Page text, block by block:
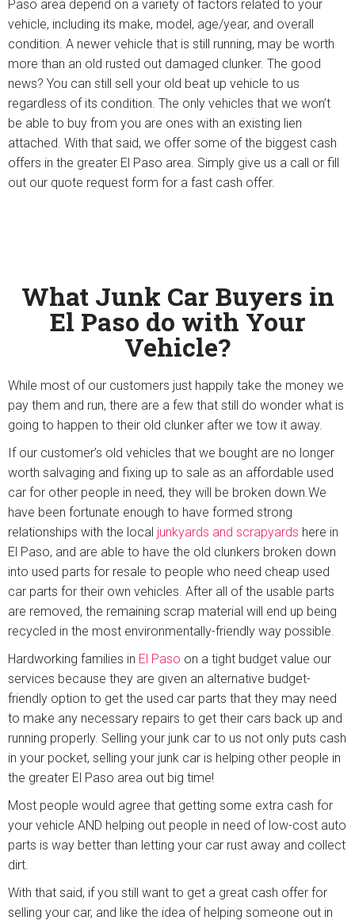
Paso area depend on a variety of factors related to your
vehicle, including its make, model, age/year, and overall
condition. A newer vehicle that is still running, may be worth
more than an old rusted out damaged clunker. The good
news? You can still sell your old beat up vehicle to us
regardless of its condition. The only vehicles that we won’t
be able to buy from you are ones with an existing lien
attached. With that said, we offer some of the biggest cash
offers in the greater El Paso area. Simply give us a call or fill
out our quote request form for a fast cash offer.
What Junk Car Buyers in
El Paso do with Your
Vehicle?
While most of our customers just happily take the money we
pay them and run, there are a few that still do wonder what is
going to happen to their old clunker after we tow it away.
If our customer’s old vehicles that we bought are no longer
worth salvaging and fixing up to sale as an affordable used
car for other people in need, they will be broken down.We
have been fortunate enough to have formed strong
relationships with the local junkyards and scrapyards here in
El Paso, and are able to have the old clunkers broken down
into used parts for resale to people who need cheap used
car parts for their own vehicles. After all of the usable parts
are removed, the remaining scrap material will end up being
recycled in the most environmentally-friendly way possible.
Hardworking families in El Paso on a tight budget value our
services because they are given an alternative budget-
friendly option to get the used car parts that they may need
to make any necessary repairs to get their cars back up and
running properly. Selling your junk car to us not only puts cash
in your pocket, selling your junk car is helping other people in
the greater El Paso area out big time!
Most people would agree that getting some extra cash for
your vehicle AND helping out people in need of low-cost auto
parts is way better than letting your car rust away and collect
dirt.
With that said, if you still want to get a great cash offer for
selling your car, and like the idea of helping someone out in